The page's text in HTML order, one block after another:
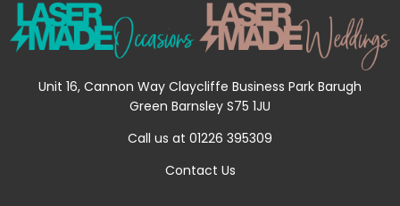
Unit 16, Cannon Way Claycliffe Business Park Barugh
Green Barnsley S75 1JU
Call us at 01226 395309
Contact Us